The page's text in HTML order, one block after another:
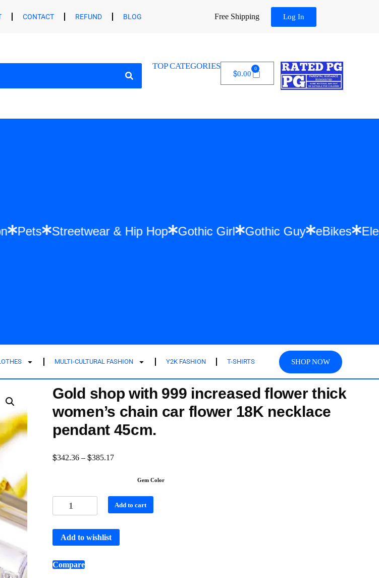
CONTACT REFUND BLOG Free Shipping Log In
TOP CATEGORIES
$0.00
0
Fashion Pets Streetwear & Hip Hop Gothic Girl Gothic Guy
MULTI-CULTURAL FASHION Y2K FASHION T-SHIRTS SHOP NOW
Gold shop with 999 increased flower thick
women’s chain car flower 18K necklace
pendant 45cm.
$342.36 – $385.17
Gem Color
Add to cart
Add to wishlist
Compare